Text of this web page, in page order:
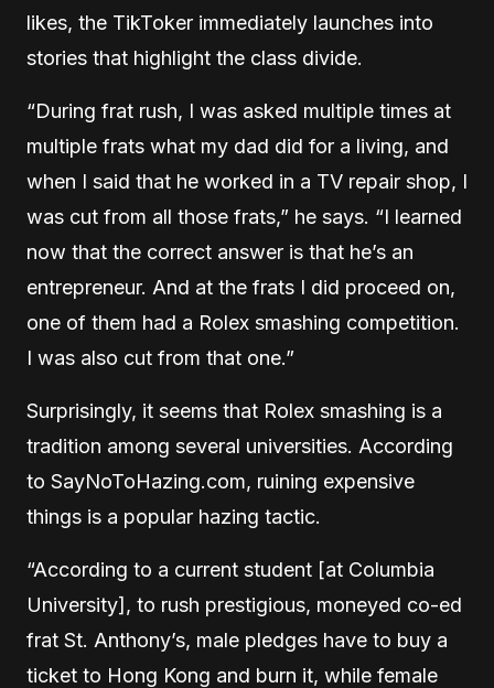
likes, the TikToker immediately launches into
stories that highlight the class divide.
“During frat rush, I was asked multiple times at
multiple frats what my dad did for a living, and
when I said that he worked in a TV repair shop, I
was cut from all those frats,” he says. “I learned
now that the correct answer is that he’s an
entrepreneur. And at the frats I did proceed on,
one of them had a Rolex smashing competition.
I was also cut from that one.”
Surprisingly, it seems that Rolex smashing is a
tradition among several universities. According
to SayNoToHazing.com, ruining expensive
things is a popular hazing tactic.
“According to a current student [at Columbia
University], to rush prestigious, moneyed co-ed
frat St. Anthony’s, male pledges have to buy a
ticket to Hong Kong and burn it, while female